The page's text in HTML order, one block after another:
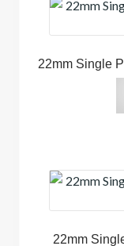
22mm Single
22mm